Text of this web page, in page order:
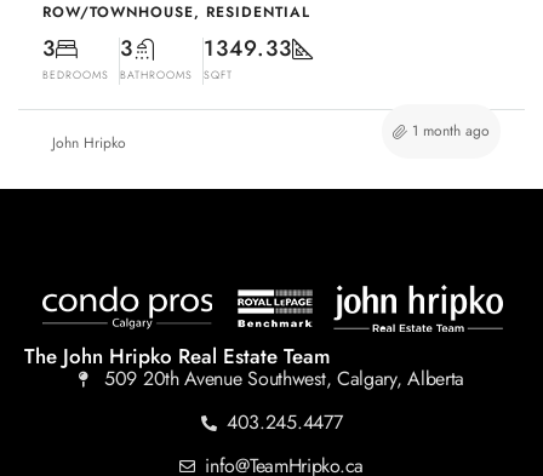
ROW/TOWNHOUSE, RESIDENTIAL
3
BEDROOMS
3
BATHROOMS
1349.33
SQFT
John Hripko
1 month ago
The John Hripko Real Estate Team
509 20th Avenue Southwest, Calgary, Alberta
403.245.4477
info@TeamHripko.ca